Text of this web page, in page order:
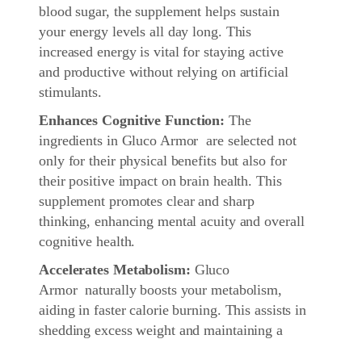
blood sugar, the supplement helps sustain
your energy levels all day long. This
increased energy is vital for staying active
and productive without relying on artificial
stimulants.
Enhances Cognitive Function: The
ingredients in Gluco Armor are selected not
only for their physical benefits but also for
their positive impact on brain health. This
supplement promotes clear and sharp
thinking, enhancing mental acuity and overall
cognitive health.
Accelerates Metabolism: Gluco
Armor naturally boosts your metabolism,
aiding in faster calorie burning. This assists in
shedding excess weight and maintaining a